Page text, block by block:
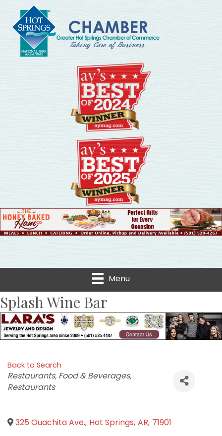
Menu
Splash Wine Bar
Back to Search
Categories
Restaurants, Food & Beverages
Restaurants
325 Ouachita Ave., Hot Springs, AR, 71901